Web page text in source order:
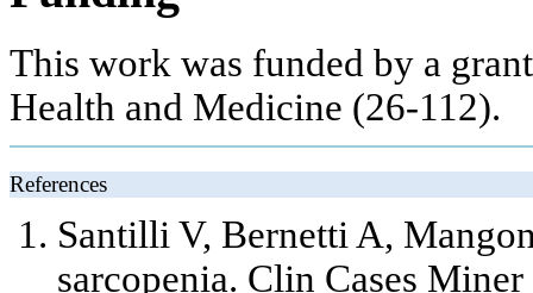
This work was funded by a
Health and Medicine (26-112).
References
Santilli V, Bernetti A,
sarcopenia. Clin Cases